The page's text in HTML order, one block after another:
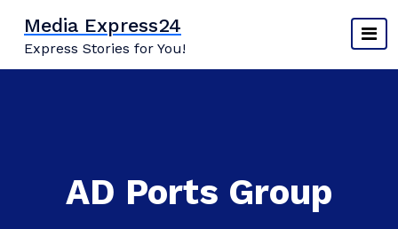
content
Media Express24
Express Stories for You!
AD Ports Group